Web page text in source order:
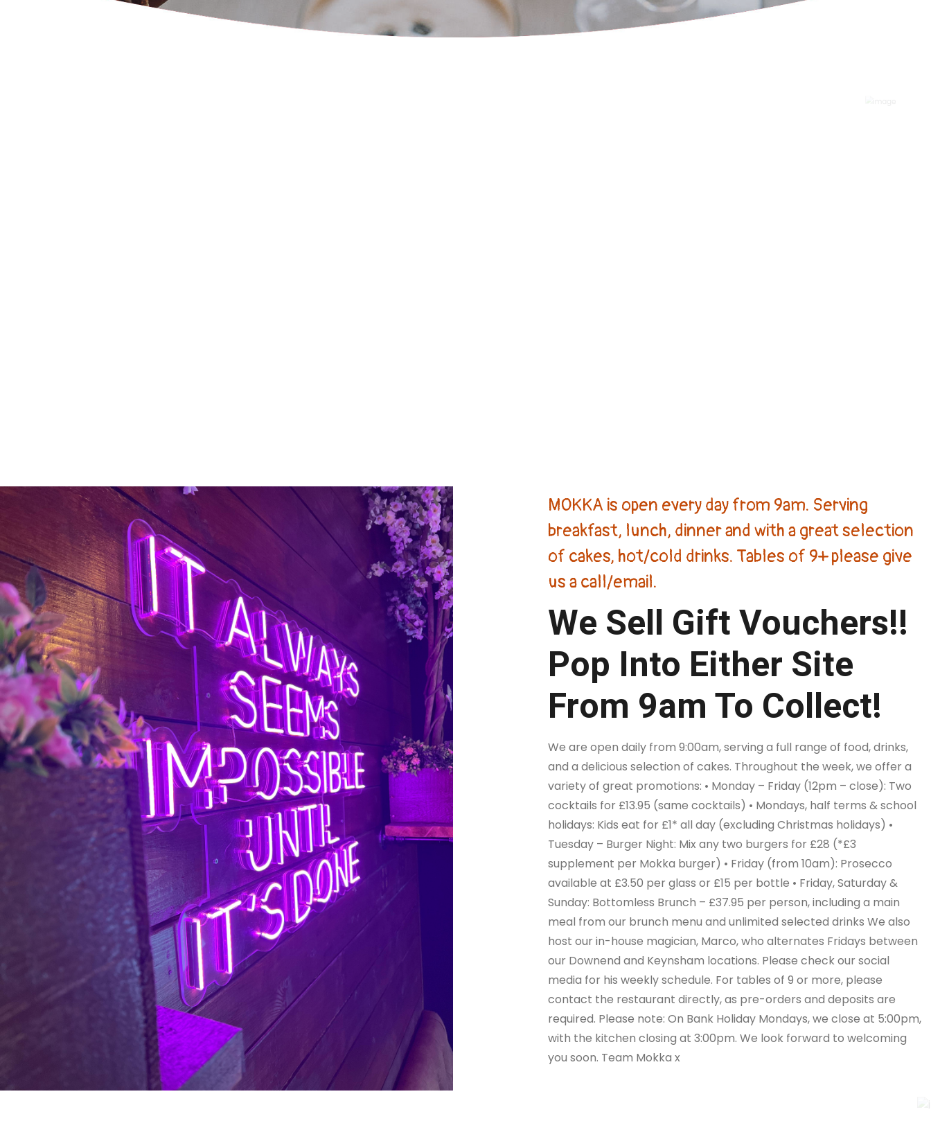
MOKKA is open every day from 9am. Serving
breakfast, lunch, dinner and with a great selection
of cakes, hot/cold drinks. Tables of 9+ please give
us a call/email.
We Sell Gift Vouchers!!
Pop Into Either Site
From 9am To Collect!
We are open daily from 9:00am, serving a full range of food, drinks,
and a delicious selection of cakes. Throughout the week, we offer a
variety of great promotions: • Monday – Friday (12pm – close): Two
cocktails for £13.95 (same cocktails) • Mondays, half terms & school
holidays: Kids eat for £1* all day (excluding Christmas holidays) •
Tuesday – Burger Night: Mix any two burgers for £28 (*£3
supplement per Mokka burger) • Friday (from 10am): Prosecco
available at £3.50 per glass or £15 per bottle • Friday, Saturday &
Sunday: Bottomless Brunch – £37.95 per person, including a main
meal from our brunch menu and unlimited selected drinks We also
host our in-house magician, Marco, who alternates Fridays between
our Downend and Keynsham locations. Please check our social
media for his weekly schedule. For tables of 9 or more, please
contact the restaurant directly, as pre-orders and deposits are
required. Please note: On Bank Holiday Mondays, we close at 5:00pm,
with the kitchen closing at 3:00pm. We look forward to welcoming
you soon. Team Mokka x